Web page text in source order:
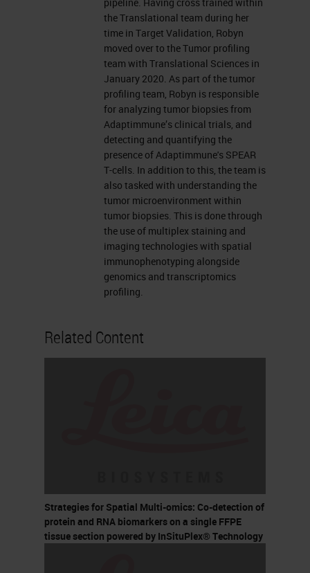
the Translational team during her
time in Target Validation, Robyn
moved over to the Tumor profiling
team with Translational Sciences in
January 2020. As part of the tumor
profiling team, Robyn is responsible
for analyzing tumor biopsies from
Adaptimmune’s clinical trials, and
detecting and quantifying the
presence of Adaptimmune's SPEAR
T-cells. In addition to this, the team is
also tasked with understanding the
tumor microenvironment within
tumor biopsies. This is done through
the use of multiplex staining and
imaging technologies with spatial
immunophenotyping alongside
genomics and transcriptomics
profiling.
Related Content
Strategies for Spatial Multi-omics: Co-detection of
protein and RNA biomarkers on a single FFPE
tissue section powered by InSituPlex® Technology